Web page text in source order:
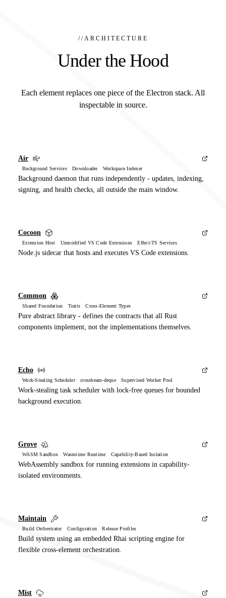
// ARCHITECTURE
Under the Hood
Each element replaces one piece of the Electron stack. All
inspectable in source.
Air
Background Services Downloader Workspace Indexer
Background daemon that runs independently - updates, indexing,
signing, and health checks, all outside the main window.
Cocoon
Extension Host Unmodified VS Code Extensions Effect-TS Services
Node.js sidecar that hosts and executes VS Code extensions.
Common
Shared Foundation Traits Cross-Element Types
Pure abstract library - defines the contracts that all Rust
components implement, not the implementations themselves.
Echo
Work-Stealing Scheduler crossbeam-deque Supervised Worker Pool
Work-stealing task scheduler with lock-free queues for bounded
background execution.
Grove
WASM Sandbox Wasmtime Runtime Capability-Based Isolation
WebAssembly sandbox for running extensions in capability-
isolated environments.
Maintain
Build Orchestrator Configuration Release Profiles
Build system using an embedded Rhai scripting engine for
flexible cross-element orchestration.
Mist